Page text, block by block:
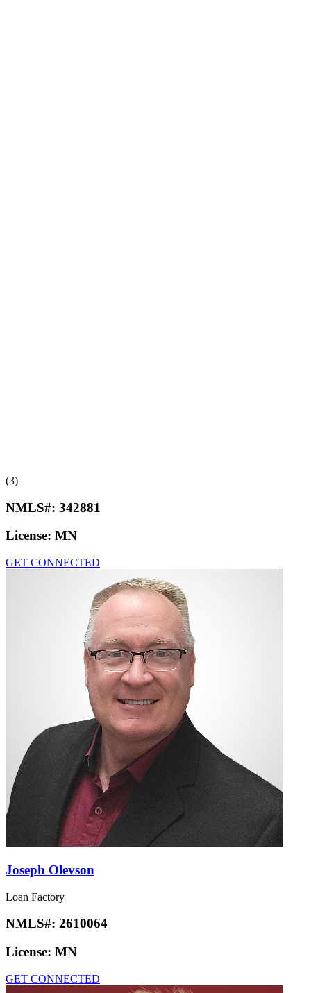
(3)
NMLS#: 342881
License: MN
GET CONNECTED
Joseph Olevson
Loan Factory
NMLS#: 2610064
License: MN
GET CONNECTED